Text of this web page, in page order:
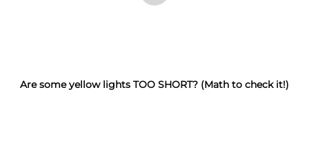
Are some yellow lights TOO SHORT? (Math to check it!)